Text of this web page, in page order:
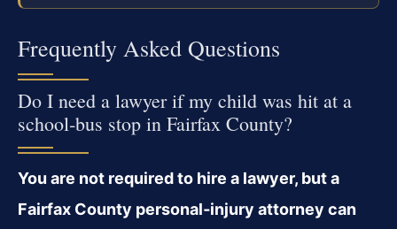
Frequently Asked Questions
Do I need a lawyer if my child was hit at a
school‑bus stop in Fairfax County?
You are not required to hire a lawyer, but a
Fairfax County personal‑injury attorney can